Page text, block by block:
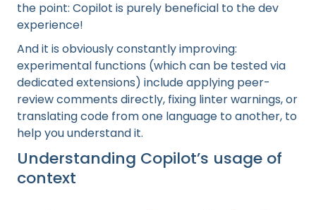
the point: Copilot is purely beneficial to the dev
experience!
And it is obviously constantly improving:
experimental functions (which can be tested via
dedicated extensions) include applying peer-
review comments directly, fixing linter warnings, or
translating code from one language to another, to
help you understand it.
Understanding Copilot’s usage of
context